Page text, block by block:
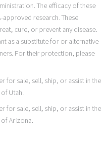
The efficacy of these
research. These
cure, or prevent any disease.
as a substitute for or alternative
For their protection, please
for sale, sell, ship, or assist in the
Utah.
for sale, sell, ship, or assist in the
Arizona.